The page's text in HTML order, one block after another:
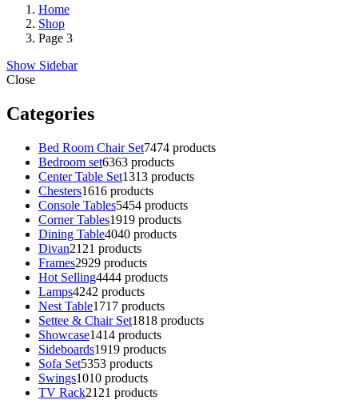
Home
Shop
Page 3
Show Sidebar
Close
Categories
Bed Room Chair Set7474 products
Bedroom set6363 products
Center Table Set1313 products
Chesters1616 products
Console Tables5454 products
Corner Tables1919 products
Dining Table4040 products
Divan21 21 products
Frames2929 products
Hot Selling4444 products
Lamps4242 products
Nest Table1717 products
Settee & Chair Set1818 products
Showcase1414 products
Sideboards1919 products
Sofa Set5353 products
Swings1010 products
TV Rack21 21 products